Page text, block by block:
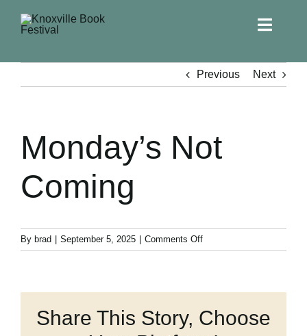
Toggle
Home
KBF 2026
Lodging
Cart
Previous Next
Monday’s Not
Coming
By brad September 5, 2025 Comments Offon
Monday’s
Share This Story, Choose